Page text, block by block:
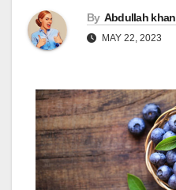
By Abdullah khan
MAY 22, 2023